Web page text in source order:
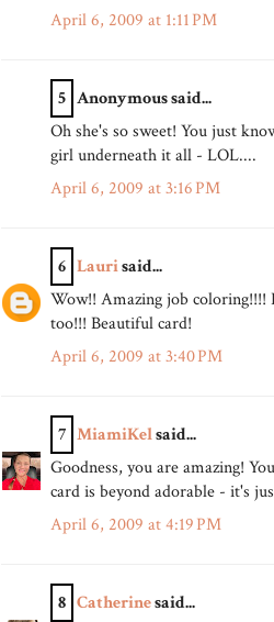
April 6, 2009 at 1:11 PM
5 Anonymous said...
Oh she's so sweet! You just
girl underneath it all - LOL....
April 6, 2009 at 3:16 PM
6 Laurisaid...
Wow!! Amazing job coloring!!!!
too!!! Beautiful card!
April 6, 2009 at 3:40 PM
7 MiamiKelsaid...
Goodness, you are amazing!
card is beyond adorable - it's
April 6, 2009 at 4:19 PM
8 Catherinesaid...